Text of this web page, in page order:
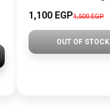
1,100 EGP1,500 EGP
OUT OF STOCK